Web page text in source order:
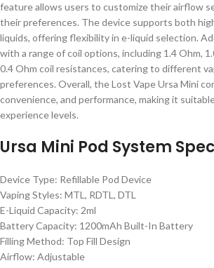
feature allows users to customize their airflow
their preferences. The device supports both
liquids, offering flexibility in e-liquid selection.
with a range of coil options, including 1.4 Ohm,
0.4 Ohm coil resistances, catering to different
preferences. Overall, the Lost Vape Ursa Mini
convenience, and performance, making it
experience levels.
Ursa Mini Pod System
Device Type: Refillable Pod Device
Vaping Styles: MTL, RDTL, DTL
E-Liquid Capacity: 2ml
Battery Capacity: 1200mAh Built-In Battery
Filling Method: Top Fill Design
Airflow: Adjustable